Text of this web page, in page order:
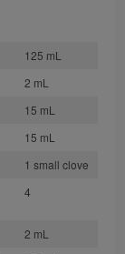
125 mL
2 mL
15 mL
15 mL
1 small clove
4
2 mL